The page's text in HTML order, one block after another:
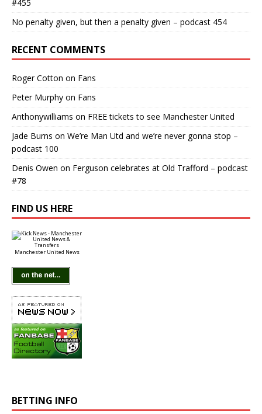
#455
No penalty given, but then a penalty given – podcast 454
RECENT COMMENTS
Roger Cotton on Fans
Peter Murphy on Fans
Anthonywilliams on FREE tickets to see Manchester United
Jade Burns on We’re Man Utd and we’re never gonna stop –
podcast 100
Denis Owen on Ferguson celebrates at Old Trafford – podcast
#78
FIND US HERE
Manchester United News
BETTING INFO